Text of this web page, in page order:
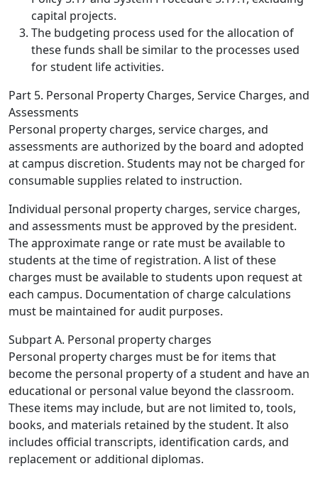
capital projects.
The budgeting process used for the allocation of
these funds shall be similar to the processes used
for student life activities.
Part 5. Personal Property Charges, Service Charges, and
Assessments
Personal property charges, service charges, and
assessments are authorized by the board and adopted
at campus discretion. Students may not be charged for
consumable supplies related to instruction.
Individual personal property charges, service charges,
and assessments must be approved by the president.
The approximate range or rate must be available to
students at the time of registration. A list of these
charges must be available to students upon request at
each campus. Documentation of charge calculations
must be maintained for audit purposes.
Subpart A. Personal property charges
Personal property charges must be for items that
become the personal property of a student and have an
educational or personal value beyond the classroom.
These items may include, but are not limited to, tools,
books, and materials retained by the student. It also
includes official transcripts, identification cards, and
replacement or additional diplomas.